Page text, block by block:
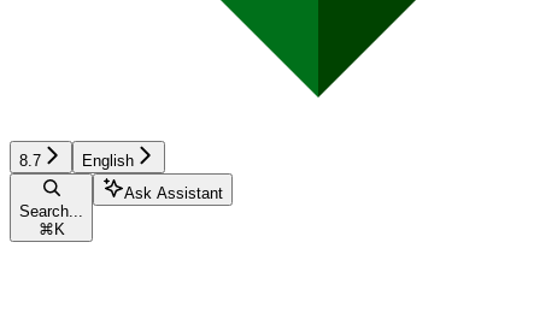
8.7 English
Search...
⌘ K
Ask Assistant